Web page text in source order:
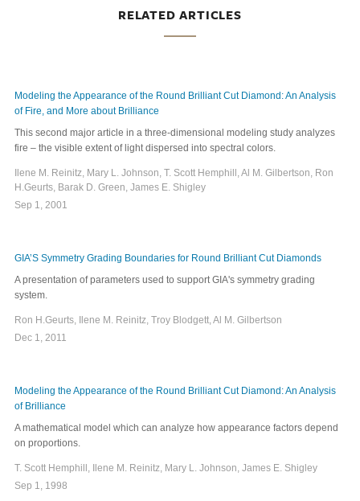
RELATED ARTICLES
Modeling the Appearance of the Round Brilliant Cut Diamond: An Analysis
of Fire, and More about Brilliance
This second major article in a three-dimensional modeling study analyzes
fire – the visible extent of light dispersed into spectral colors.
Ilene M. Reinitz, Mary L. Johnson, T. Scott Hemphill, Al M. Gilbertson, Ron
H.Geurts, Barak D. Green, James E. Shigley
Sep 1, 2001
GIA’S Symmetry Grading Boundaries for Round Brilliant Cut Diamonds
A presentation of parameters used to support GIA's symmetry grading
system.
Ron H.Geurts, Ilene M. Reinitz, Troy Blodgett, Al M. Gilbertson
Dec 1, 2011
Modeling the Appearance of the Round Brilliant Cut Diamond: An Analysis
of Brilliance
A mathematical model which can analyze how appearance factors depend
on proportions.
T. Scott Hemphill, Ilene M. Reinitz, Mary L. Johnson, James E. Shigley
Sep 1, 1998